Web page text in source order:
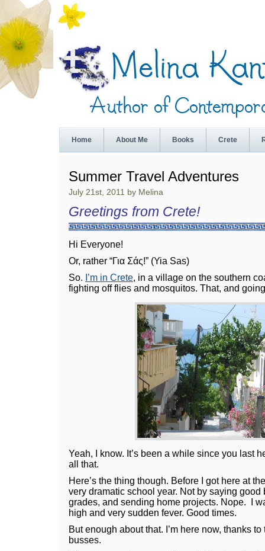
Home About Me Books Crete
Summer Travel Adventures
July 21st, 2011 by Melina
Greetings from Crete!
Hi Everyone!
Or, rather “Για Σάς!” (Yia Sas)
So. I’m in Crete, in a village on the southern
fighting off flies and mosquitos. That, and
Yeah, I know. It’s been a while since you last
all that.
Here’s the thing though. Before I got here at
very dramatic school year. Not by saying
grades, and sending home projects. Nope. I
high and very sudden fever. Good times.
But enough about that. I’m here now, thanks
busses.